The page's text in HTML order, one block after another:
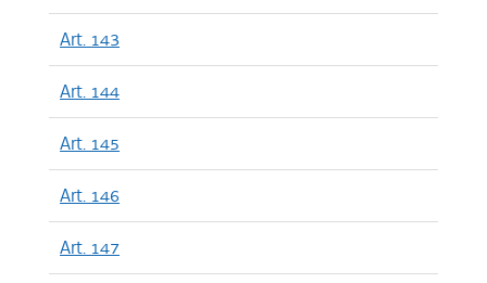
Art. 143
Art. 144
Art. 145
Art. 146
Art. 147